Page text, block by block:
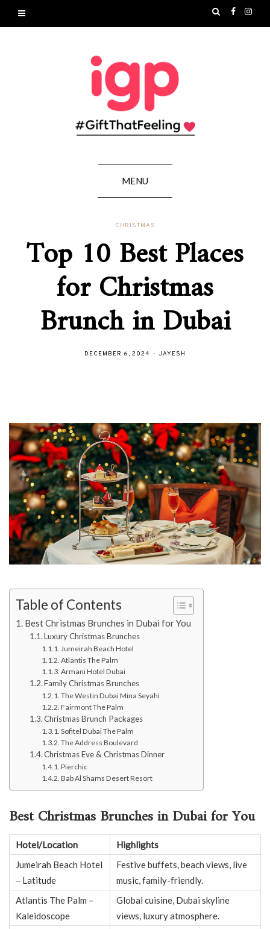
MENU
CHRISTMAS
Top 10 Best Places
for Christmas
Brunch in Dubai
DECEMBER 6, 2024 JAYESH
Table of Contents
Best Christmas Brunches in Dubai for You
Luxury Christmas Brunches
Jumeirah Beach Hotel
Atlantis The Palm
Armani Hotel Dubai
Family Christmas Brunches
The Westin Dubai Mina Seyahi
Fairmont The Palm
Christmas Brunch Packages
Sofitel Dubai The Palm
The Address Boulevard
Christmas Eve & Christmas Dinner
Pierchic
Bab Al Shams Desert Resort
Best Christmas Brunches in Dubai for You
Hotel/Location
Highlights
Jumeirah Beach Hotel
– Latitude
Festive buffets, beach views, live
music, family-friendly.
Atlantis The Palm –
Kaleidoscope
Global cuisine, Dubai skyline
views, luxury atmosphere.